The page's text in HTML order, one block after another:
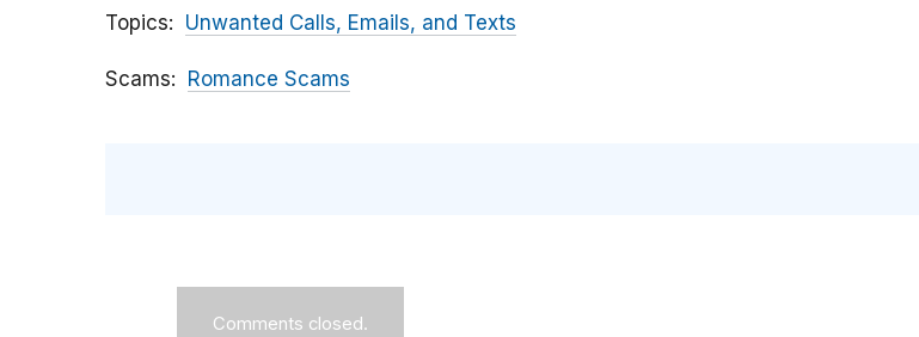
Topics Unwanted Calls, Emails, and Texts
Scams Romance Scams
Comments closed.